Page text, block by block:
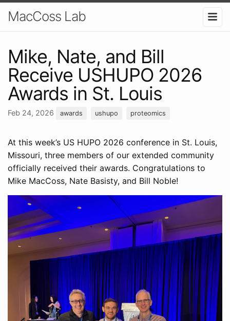
MacCoss Lab
Mike, Nate, and Bill
Receive USHUPO 2026
Awards in St. Louis
Feb 24, 2026 awards ushupo proteomics
At this week’s US HUPO 2026 conference in St. Louis,
Missouri, three members of our extended community
officially received their awards. Congratulations to
Mike MacCoss, Nate Basisty, and Bill Noble!